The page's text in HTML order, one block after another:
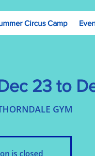
Circus Camp
23 to
GYM
is closed